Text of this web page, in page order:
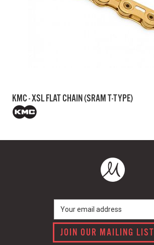
KMC - XSL FLAT CHAIN (SRAM T-TYPE)
JOIN OUR MAILING LIST